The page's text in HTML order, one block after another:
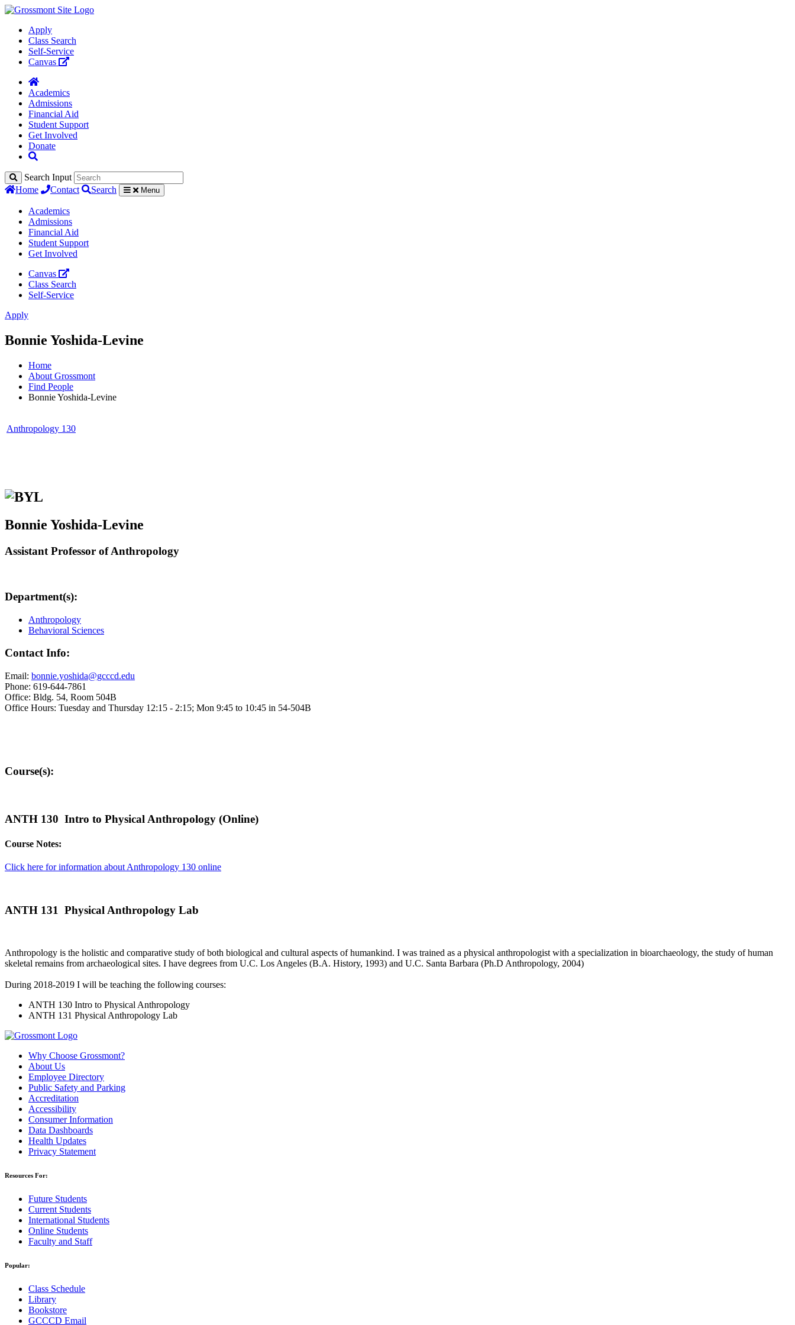
Apply
Class Search
Self-Service
Canvas
Academics
Admissions
Financial Aid
Student Support
Get Involved
Donate
Search Input
Home
Contact Search Menu
Academics
Admissions
Financial Aid
Student Support
Get Involved
Canvas
Class Search
Self-Service
Apply
Bonnie Yoshida-Levine
Home
About Grossmont
Find People
Bonnie Yoshida-Levine
Anthropology 130
Bonnie Yoshida-Levine
Assistant Professor of Anthropology
Department(s):
Anthropology
Behavioral Sciences
Contact Info:
Email: bonnie.yoshida@gcccd.edu
Phone: 619-644-7861
Office: Bldg. 54, Room 504B
Office Hours: Tuesday and Thursday 12:15 - 2:15; Mon 9:45 to 10:45 in 54-504B
Course(s):
ANTH 130 Intro to Physical Anthropology (Online)
Course Notes:
Click here for information about Anthropology 130 online
ANTH 131 Physical Anthropology Lab
Anthropology is the holistic and comparative study of both biological and cultural aspects of humankind. I was trained as a physical anthropologist with a specialization in bioarchaeology, the study of human
skeletal remains from archaeological sites. I have degrees from U.C. Los Angeles (B.A. History, 1993) and U.C. Santa Barbara (Ph.D Anthropology, 2004)
During 2018-2019 I will be teaching the following courses:
ANTH 130 Intro to Physical Anthropology
ANTH 131 Physical Anthropology Lab
Why Choose Grossmont?
About Us
Employee Directory
Public Safety and Parking
Accreditation
Accessibility
Consumer Information
Data Dashboards
Health Updates
Privacy Statement
Resources For:
Future Students
Current Students
International Students
Online Students
Faculty and Staff
Popular:
Class Schedule
Library
Bookstore
GCCCD Email